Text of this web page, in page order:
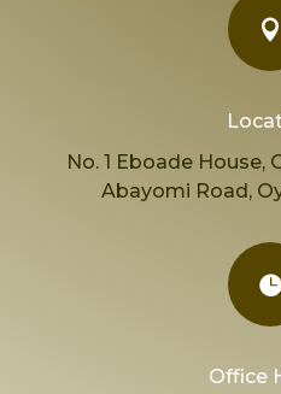

No. 1 Eboade House,
Abayomi Road,

Office